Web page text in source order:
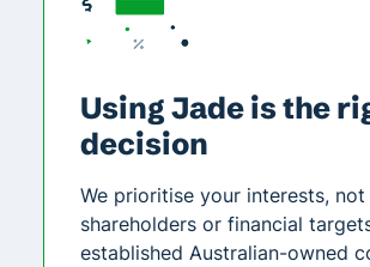
Using Jade is the
decision
We prioritise your interests, not
shareholders or financial
established Australian-owned